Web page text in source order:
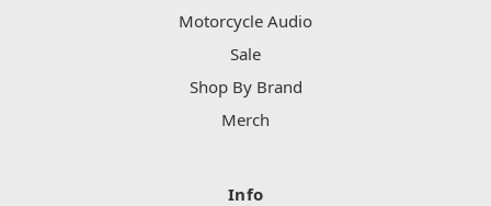
Motorcycle Audio
Sale
Shop By Brand
Merch
Info